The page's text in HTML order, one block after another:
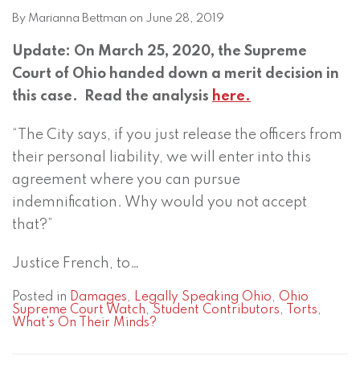
By Marianna Bettman on June 28, 2019
Update: On March 25, 2020, the Supreme
Court of Ohio handed down a merit decision in
this case. Read the analysis here.
“The City says, if you just release the officers from
their personal liability, we will enter into this
agreement where you can pursue
indemnification. Why would you not accept
that?”
Justice French, to…
Posted in Damages, Legally Speaking Ohio, Ohio
Supreme Court Watch, Student Contributors, Torts,
What's On Their Minds?